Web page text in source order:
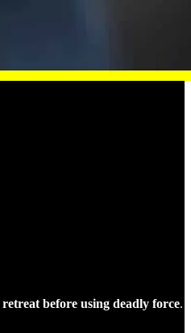
retreat before using deadly force.